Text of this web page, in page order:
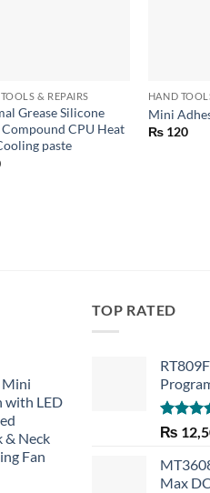
& REPAIRS
Grease Silicone
Compound CPU Heat
paste
HAND
Mini
₨120
Mini
with LED
& Neck
Fan
TOP RATED
Rated
out of 5
₨
Max